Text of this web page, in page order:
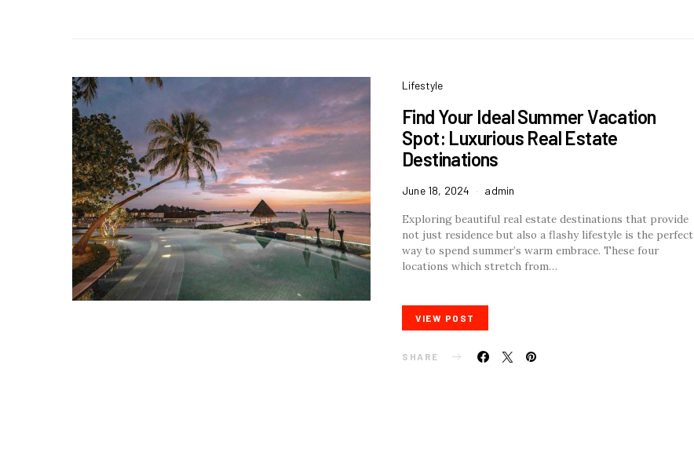
Lifestyle
Find Your Ideal Summer Vacation
Spot: Luxurious Real Estate
Destinations
June 18, 2024 admin
Exploring beautiful real estate destinations that provide
not just residence but also a flashy lifestyle is the perfect
way to spend summer’s warm embrace. These four
locations which stretch from…
VIEW POST
SHARE